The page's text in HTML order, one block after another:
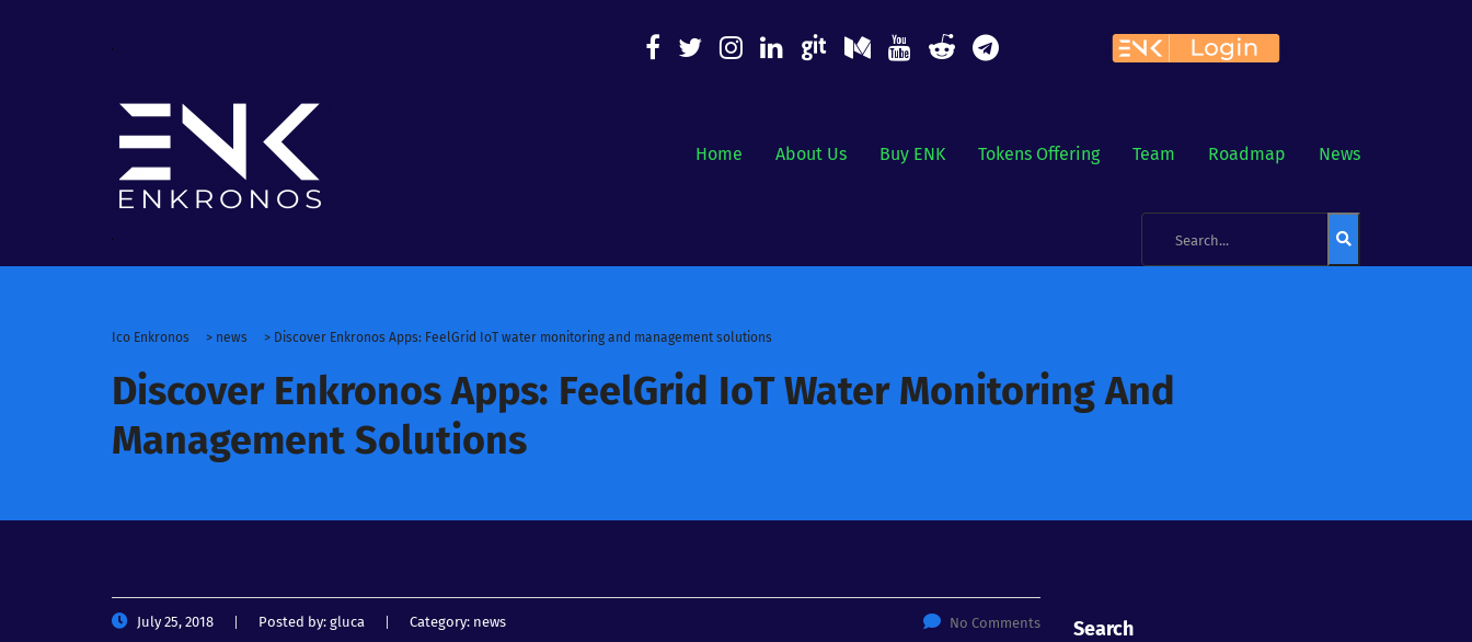
Home About Us Buy ENK Tokens Offering Team Roadmap News
Ico Enkronos > news > Discover Enkronos Apps: FeelGrid IoT water monitoring and management solutions
Discover Enkronos Apps: FeelGrid IoT Water Monitoring And
Management Solutions
July 25, 2018 Posted by: gluca Category: news No Comments Search